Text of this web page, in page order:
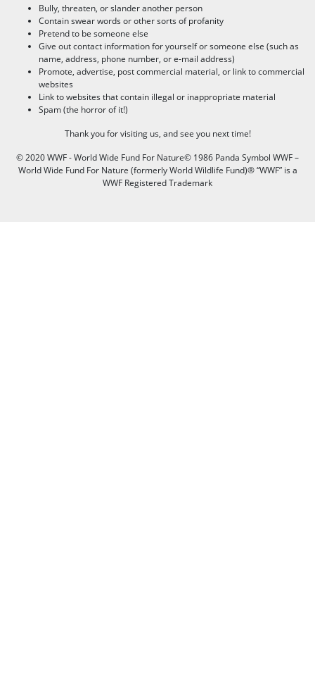
Bully, threaten, or slander another person
Contain swear words or other sorts of profanity
Pretend to be someone else
Give out contact information for yourself or someone else (such as
name, address, phone number, or e-mail address)
Promote, advertise, post commercial material, or link to commercial
websites
Link to websites that contain illegal or inappropriate material
Spam (the horror of it!)
Thank you for visiting us, and see you next time!
© 2020 WWF - World Wide Fund For Nature© 1986 Panda Symbol WWF –
World Wide Fund For Nature (formerly World Wildlife Fund)® “WWF” is a
WWF Registered Trademark